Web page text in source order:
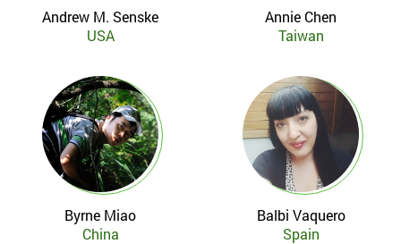
Andrew M. Senske
USA
Annie Chen
Taiwan
Byrne Miao
China
Balbi Vaquero
Spain